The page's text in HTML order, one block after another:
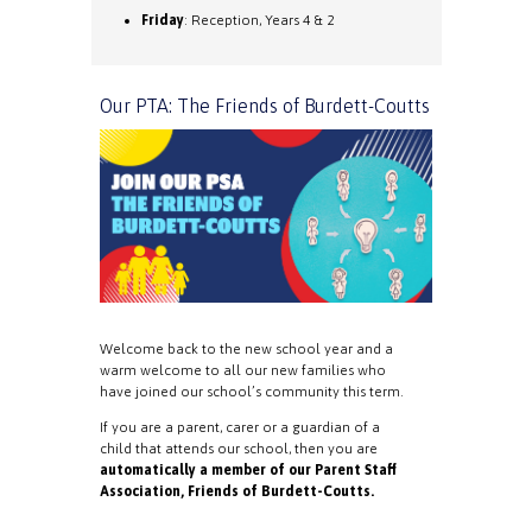
Friday: Reception, Years 4 & 2
Our PTA: The Friends of Burdett-Coutts
Welcome back to the new school year and a
warm welcome to all our new families who
have joined our school’s community this term.
If you are a parent, carer or a guardian of a
child that attends our school, then you are
automatically a member of our Parent Staff
Association, Friends of Burdett-Coutts.